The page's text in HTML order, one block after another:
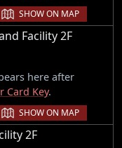
SHOW ON MAP
Facility 2F
here after
Card Key.
SHOW ON MAP
2F